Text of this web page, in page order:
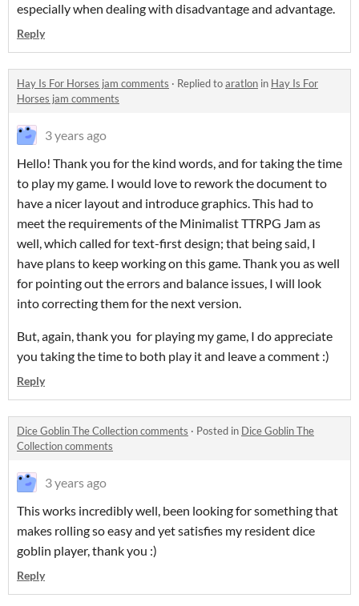
especially when dealing with disadvantage and advantage.
Reply
Hay Is For Horses jam comments · Replied toaratlon in Hay Is For
Horses jam comments
3 years ago
Hello! Thank you for the kind words, and for taking the time
to play my game. I would love to rework the document to
have a nicer layout and introduce graphics. This had to
meet the requirements of the Minimalist TTRPG Jam as
well, which called for text-first design; that being said, I
have plans to keep working on this game. Thank you as well
for pointing out the errors and balance issues, I will look
into correcting them for the next version.
But, again, thank you for playing my game, I do appreciate
you taking the time to both play it and leave a comment :)
Reply
Dice Goblin The Collection comments · Posted in Dice Goblin The
Collection comments
3 years ago
This works incredibly well, been looking for something that
makes rolling so easy and yet satisfies my resident dice
goblin player, thank you :)
Reply